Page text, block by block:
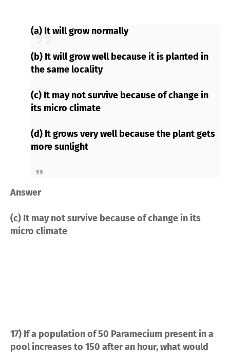
(a) It will grow normally
(b) It will grow well because it is planted in
the same locality
(c) It may not survive because of change in
its micro climate
(d) It grows very well because the plant gets
more sunlight
Answer
(c) It may not survive because of change in its
micro climate
17) If a population of 50 Paramecium present in a
pool increases to 150 after an hour, what would